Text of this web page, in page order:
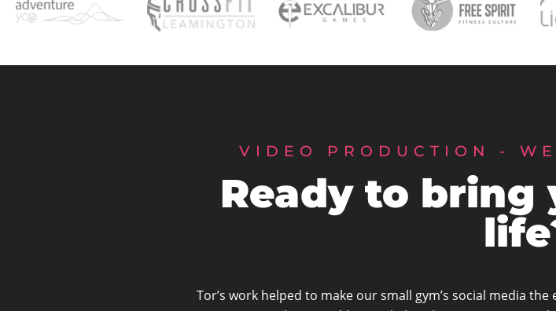
VIDEO PRODUCTION -
Ready to bring
Tor’s work helped to make our small gym’s social media